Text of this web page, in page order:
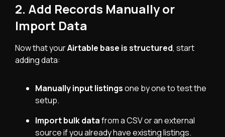
2. Add Records Manually or
Import Data
Now that yourAirtable base is structured, start
adding data:
Manually input listingsone by one to test the
setup.
Import bulk datafrom a CSV or an external
source if you already have existing listings.